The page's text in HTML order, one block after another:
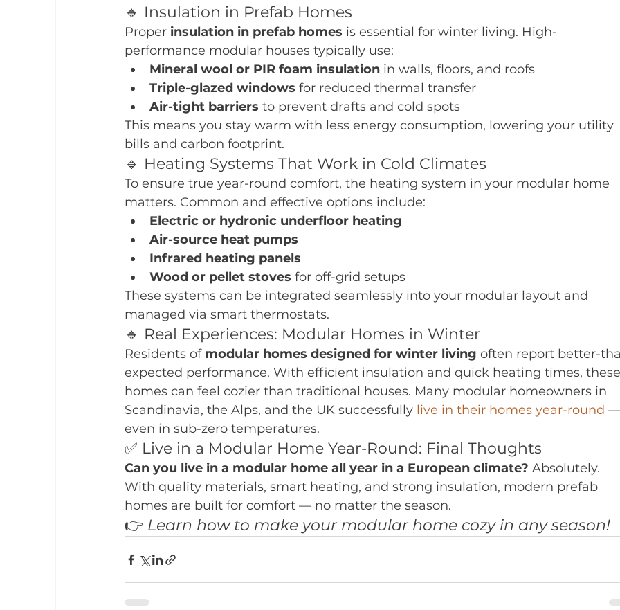
🔹 Insulation in Prefab Homes
Proper insulation in prefab homes is essential for winter living. High-
performance modular houses typically use:
Mineral wool or PIR foam insulation in walls, floors, and roofs
Triple-glazed windows for reduced thermal transfer
Air-tight barriers to prevent drafts and cold spots
This means you stay warm with less energy consumption, lowering your utility
bills and carbon footprint.
🔹 Heating Systems That Work in Cold Climates
To ensure true year-round comfort, the heating system in your modular home
matters. Common and effective options include:
Electric or hydronic underfloor heating
Air-source heat pumps
Infrared heating panels
Wood or pellet stoves for off-grid setups
These systems can be integrated seamlessly into your modular layout and
managed via smart thermostats.
🔹 Real Experiences: Modular Homes in Winter
Residents of modular homes designed for winter living often report better-
expected performance. With efficient insulation and quick heating times, these
homes can feel cozier than traditional houses. Many modular homeowners in
Scandinavia, the Alps, and the UK successfully live in their homes year-round —
even in sub-zero temperatures.
✅ Live in a Modular Home Year-Round: Final Thoughts
Can you live in a modular home all year in a European climate? Absolutely.
With quality materials, smart heating, and strong insulation, modern prefab
homes are built for comfort — no matter the season.
👉 Learn how to make your modular home cozy in any season!